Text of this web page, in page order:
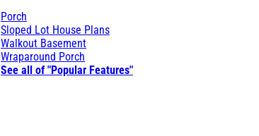
Porch
Sloped Lot House Plans
Walkout Basement
Wraparound Porch
See all of "Popular Features"